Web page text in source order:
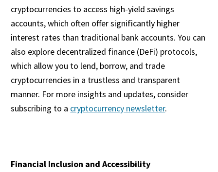
cryptocurrencies to access high-yield savings
accounts, which often offer significantly higher
interest rates than traditional bank accounts. You can
also explore decentralized finance (DeFi) protocols,
which allow you to lend, borrow, and trade
cryptocurrencies in a trustless and transparent
manner. For more insights and updates, consider
subscribing to a cryptocurrency newsletter.
Financial Inclusion and Accessibility